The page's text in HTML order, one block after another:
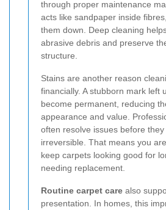
through proper maintenance
acts like sandpaper inside
them down. Deep cleaning
abrasive debris and preserve
structure.
Stains are another reason
financially. A stubborn mark left
become permanent, reducing
appearance and value.
often resolve issues before they
irreversible. That means you
keep carpets looking good for
needing replacement.
Routine carpet care also
presentation. In homes, this